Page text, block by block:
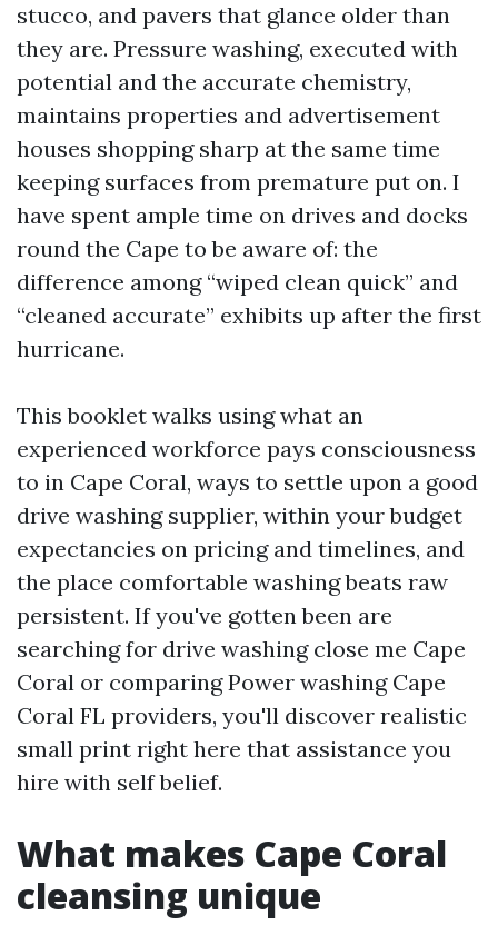
stucco, and pavers that glance older than
they are. Pressure washing, executed with
potential and the accurate chemistry,
maintains properties and advertisement
houses shopping sharp at the same time
keeping surfaces from premature put on. I
have spent ample time on drives and docks
round the Cape to be aware of: the
difference among “wiped clean quick” and
“cleaned accurate” exhibits up after the first
hurricane.
This booklet walks using what an
experienced workforce pays consciousness
to in Cape Coral, ways to settle upon a good
drive washing supplier, within your budget
expectancies on pricing and timelines, and
the place comfortable washing beats raw
persistent. If you've gotten been are
searching for drive washing close me Cape
Coral or comparing Power washing Cape
Coral FL providers, you'll discover realistic
small print right here that assistance you
hire with self belief.
What makes Cape Coral
cleansing unique